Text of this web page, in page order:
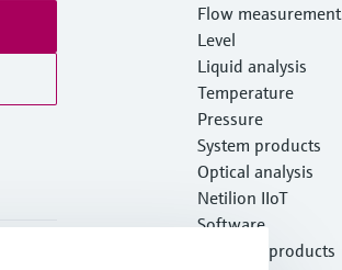
Flow measurement
Level
Liquid analysis
Temperature
Pressure
System products
Optical analysis
Netilion IIoT
Software
Featured products